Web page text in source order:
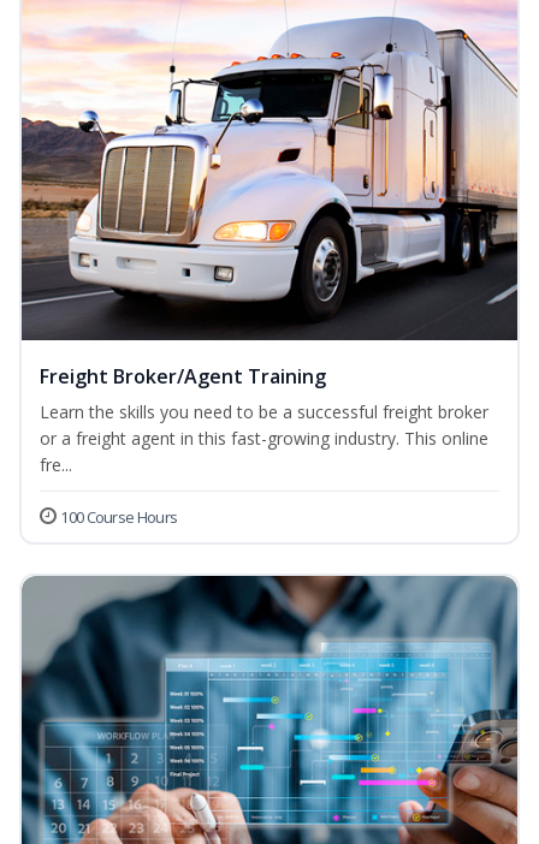
Freight Broker/Agent Training
Learn the skills you need to be a successful freight broker
or a freight agent in this fast-growing industry. This online
fre...
100 Course Hours